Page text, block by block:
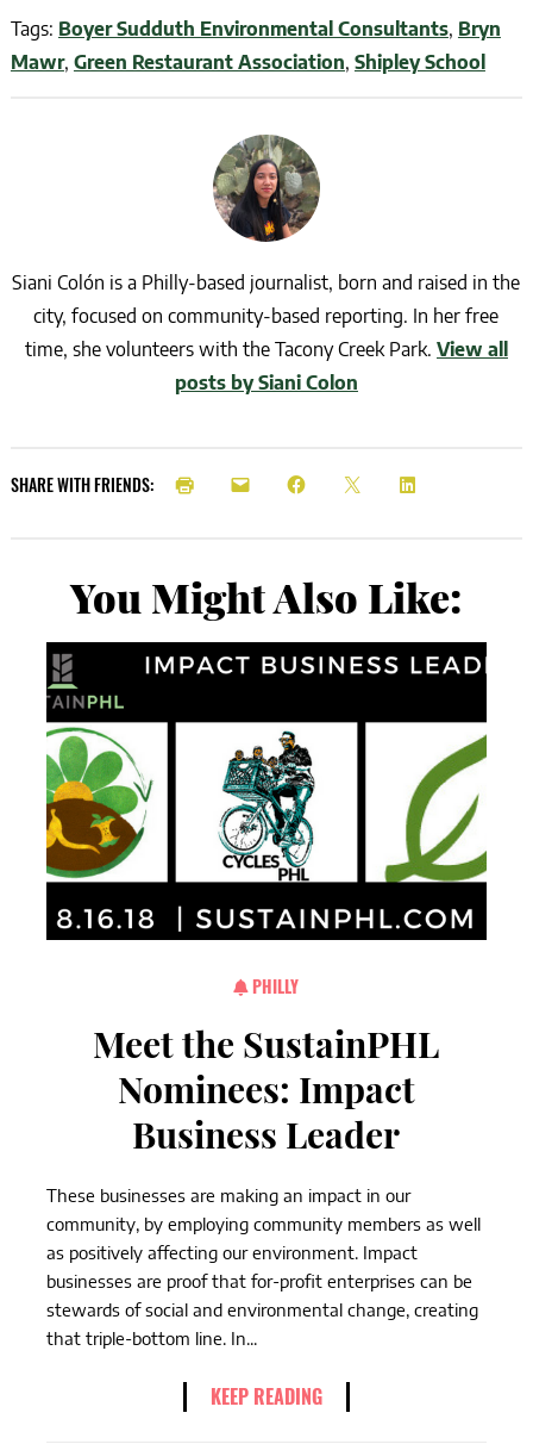
Tags: Boyer Sudduth Environmental Consultants, Bryn
Mawr, Green Restaurant Association, Shipley School
Siani Colón is a Philly-based journalist, born and raised in the
city, focused on community-based reporting. In her free
time, she volunteers with the Tacony Creek Park. View all
posts by Siani Colon
SHARE WITH FRIENDS:
You Might Also Like:
PHILLY
Meet the SustainPHL
Nominees: Impact
Business Leader
These businesses are making an impact in our
community, by employing community members as well
as positively affecting our environment. Impact
businesses are proof that for-profit enterprises can be
stewards of social and environmental change, creating
that triple-bottom line. In...
KEEP READING